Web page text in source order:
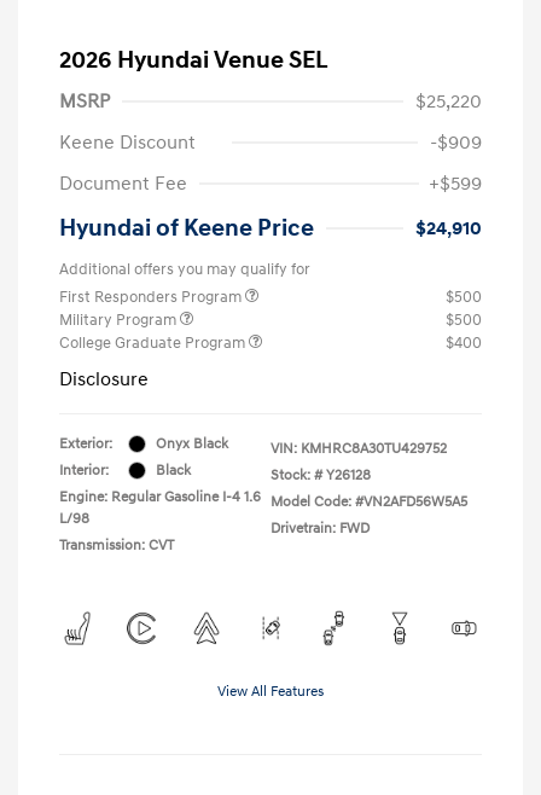
2026 Hyundai Venue SEL
MSRP
$25,220
Keene Discount
-$909
Document Fee
+$599
Hyundai of Keene Price $24,910
Additional offers you may qualify for
First Responders Program
$500
Military Program
$500
College Graduate Program
$400
Disclosure
Exterior:
Onyx Black
Interior:
Black
Engine: Regular Gasoline I-4 1.6
L/98
Transmission: CVT
VIN: KMHRC8A30TU429752
Stock: # Y26128
Model Code: #VN2AFD56W5A5
Drivetrain: FWD
View All Features